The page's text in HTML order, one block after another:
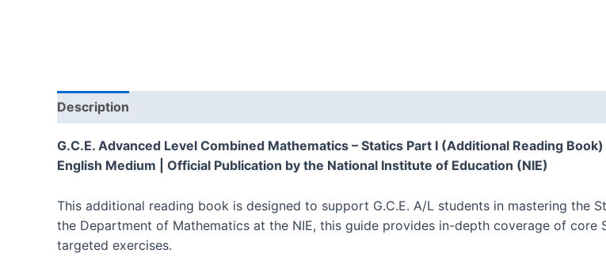
Description
G.C.E. Advanced Level Combined Mathematics – Statics Part I (Additional Reading Book)
English Medium | Official Publication by the National Institute of Education (NIE)
This additional reading book is designed to support G.C.E. A/L students in mastering the
the Department of Mathematics at the NIE, this guide provides in-depth coverage of
targeted exercises.